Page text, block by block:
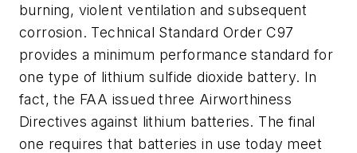
burning, violent ventilation and subsequent
corrosion. Technical Standard Order C97
provides a minimum performance standard for
one type of lithium sulfide dioxide battery. In
fact, the FAA issued three Airworthiness
Directives against lithium batteries. The final
one requires that batteries in use today meet